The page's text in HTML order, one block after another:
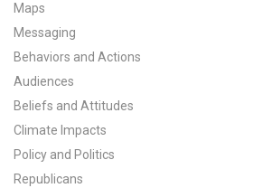
Six Americas Super Short Survey (SASSY)
Resources for Educators
All Tools & Interactives
Partnerships
Maps
Messaging
Behaviors and Actions
Audiences
Beliefs and Attitudes
Climate Impacts
Policy and Politics
Republicans